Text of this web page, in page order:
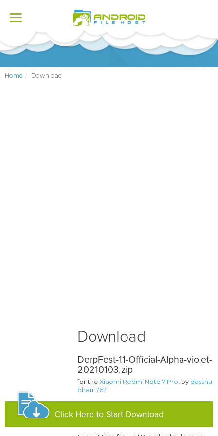
Toggle
Home Download
Download
DerpFest-11-Official-Alpha-violet-
20210103.zip
for theXiaomi Redmi Note 7 Pro, by dasshu
bham762
Click Here to Start Download